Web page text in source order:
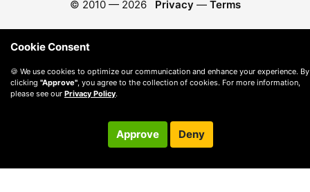
© 2010 — 2026 Privacy — Terms
Cookie Consent
🍪 We use cookies to optimize our communication and enhance your experience. By
clicking "Approve" , you agree to the collection of cookies. For more information,
please see our Privacy Policy.
Approve Deny